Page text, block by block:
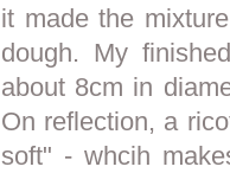
it made the
dough. My
about 8cm in
On reflection, a
soft" - whcih